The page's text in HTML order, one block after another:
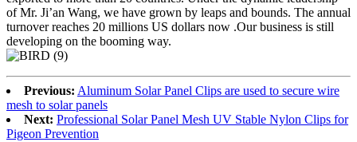
of Mr. Ji’an Wang, we have grown by leaps and bounds. The annual
turnover reaches 20 millions US dollars now .Our business is still
developing on the booming way.
Previous: Aluminum Solar Panel Clips are used to secure wire
mesh to solar panels
Next: Professional Solar Panel Mesh UV Stable Nylon Clips for
Pigeon Prevention